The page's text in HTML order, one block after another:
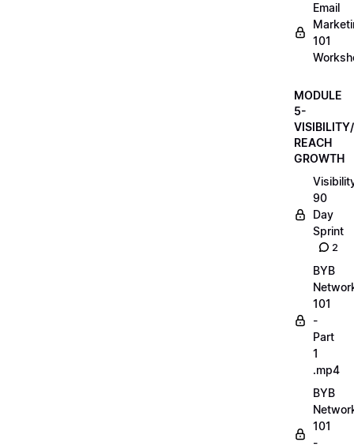
Email
101
MODULE
5-
VISIBILITY/
REACH
GROWTH
90
Day
Sprint
2
BYB
101
-
Part
1
.mp4
BYB
101
-